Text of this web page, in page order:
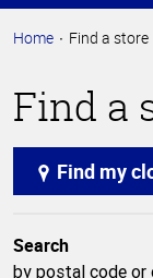
Home Find a store
Find a
Find my
Search
by postal code or